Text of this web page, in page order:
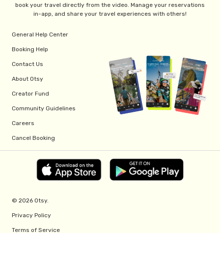
book your travel directly from the video. Manage your reservations
in-app, and share your travel experiences with others!
General Help Center
Booking Help
Contact Us
About Otsy
Creator Fund
Community Guidelines
Careers
Cancel Booking
© 2026 Otsy.
Privacy Policy
Terms of Service